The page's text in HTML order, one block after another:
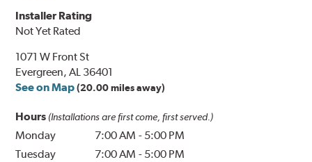
Installer Rating
Not Yet Rated
1071 W Front St
Evergreen, AL 36401
See on Map (20.00 miles away)
Hours (Installations are first come, first served.)
Monday 7:00 AM - 5:00 PM
Tuesday
7:00 AM - 5:00 PM